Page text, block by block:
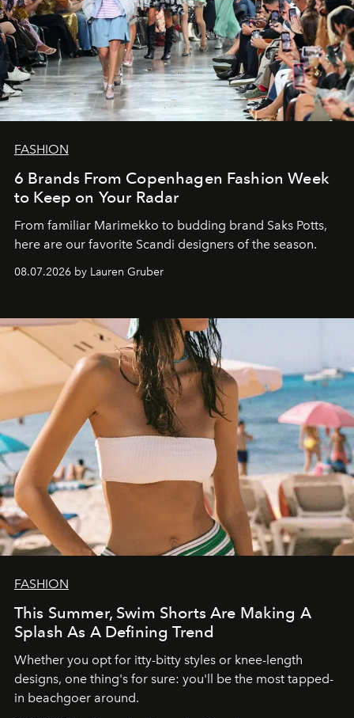
FASHION
6 Brands From Copenhagen Fashion Week
to Keep on Your Radar
From familiar Marimekko to budding brand Saks Potts,
here are our favorite Scandi designers of the season.
08.07.2026 by Lauren Gruber
FASHION
This Summer, Swim Shorts Are Making A
Splash As A Defining Trend
Whether you opt for itty-bitty styles or knee-length
designs, one thing's for sure: you'll be the most tapped-
in beachgoer around.